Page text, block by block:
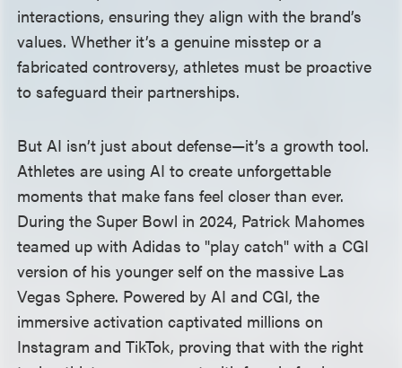
interactions, ensuring they align with the brand’s
values. Whether it’s a genuine misstep or a
fabricated controversy, athletes must be proactive
to safeguard their partnerships.
But AI isn’t just about defense—it’s a growth tool.
Athletes are using AI to create unforgettable
moments that make fans feel closer than ever.
During the Super Bowl in 2024, Patrick Mahomes
teamed up with Adidas to "play catch" with a CGI
version of his younger self on the massive Las
Vegas Sphere. Powered by AI and CGI, the
immersive activation captivated millions on
Instagram and TikTok, proving that with the right